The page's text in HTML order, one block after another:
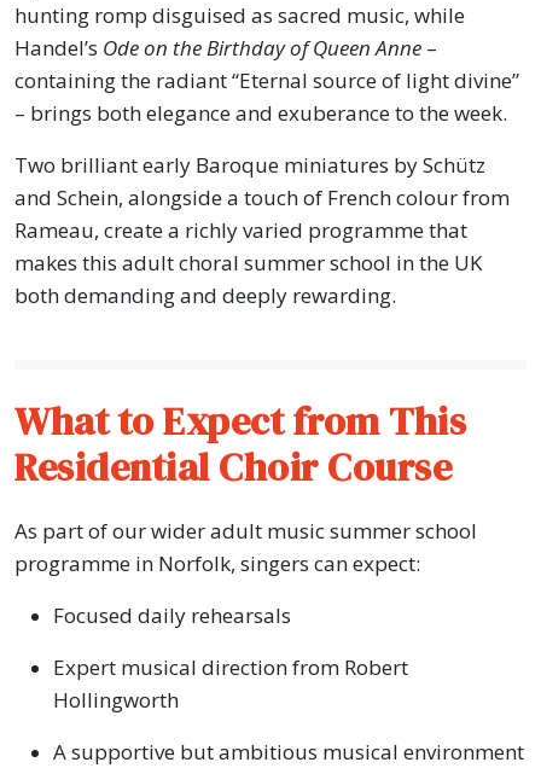
hunting romp disguised as sacred music, while
Handel’s Ode on the Birthday of Queen Anne –
containing the radiant “Eternal source of light divine”
– brings both elegance and exuberance to the week.
Two brilliant early Baroque miniatures by Schütz
and Schein, alongside a touch of French colour from
Rameau, create a richly varied programme that
makes this adult choral summer school in the UK
both demanding and deeply rewarding.
What to Expect from This
Residential Choir Course
As part of our wider adult music summer school
programme in Norfolk, singers can expect:
Focused daily rehearsals
Expert musical direction from Robert
Hollingworth
A supportive but ambitious musical environment